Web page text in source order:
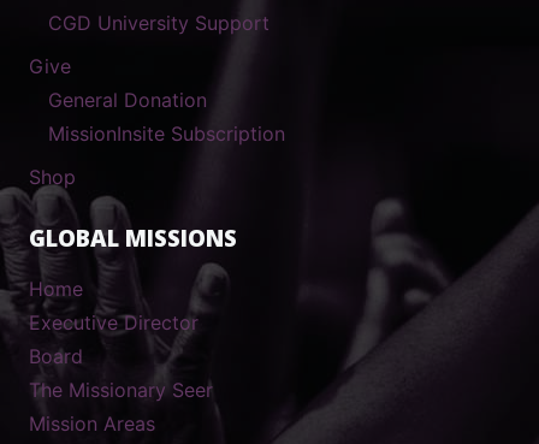
CGD University Support
Give
General Donation
MissionInsite Subscription
Shop
GLOBAL MISSIONS
Home
Executive Director
Board
The Missionary Seer
Mission Areas